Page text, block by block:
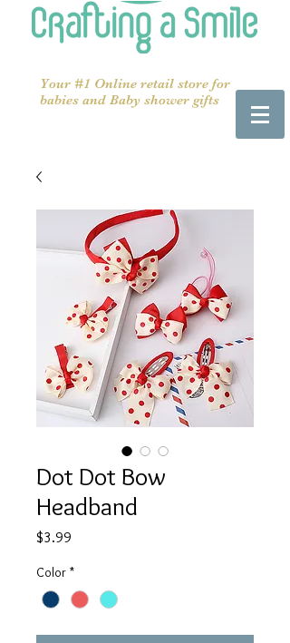
Your #1 Online retail store for
babies and Baby shower gifts
Dot Dot Bow
Headband
$3.99
Color *